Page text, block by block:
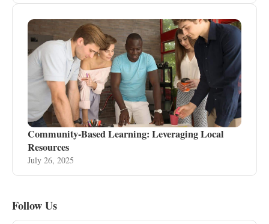
Community-Based Learning: Leveraging Local
Resources
July 26, 2025
Follow Us